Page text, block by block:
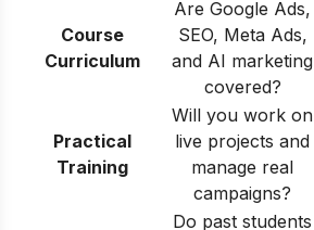
Course
Curriculum
Are Google Ads,
SEO, Meta Ads,
and AI marketing
covered?
Practical
Training
Will you work on
live projects and
manage real
campaigns?
Do past students